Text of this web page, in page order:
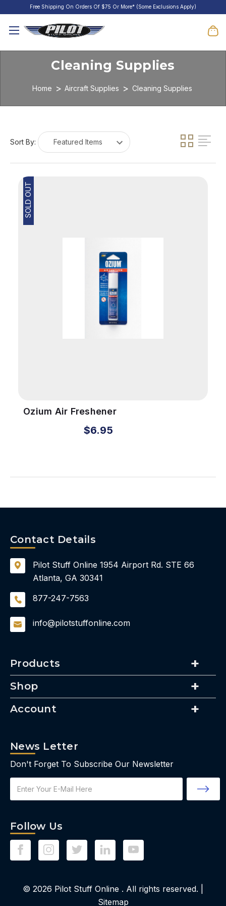
Free Shipping On Orders Of $75 Or More* (Some Exclusions Apply)
Cleaning Supplies
Home Aircraft Supplies Cleaning Supplies
Sort By:
SOLD OUT
Ozium Air Freshener
$6.95
Products
Shop
Account
Contact Details
Pilot Stuff Online 1954 Airport Rd. STE 66
Atlanta, GA 30341
877-247-7563
info@pilotstuffonline.com
News Letter
Don't Forget To Subscribe Our Newsletter
Address
Follow Us
© 2026 Pilot Stuff Online . All rights reserved. |
Sitemap